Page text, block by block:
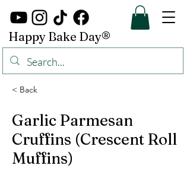
Happy Bake Day®
< Back
Garlic Parmesan
Cruffins (Crescent Roll
Muffins)